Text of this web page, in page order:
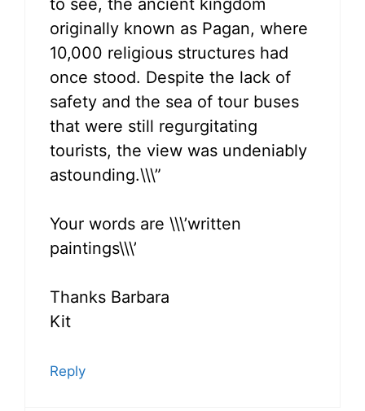
to see, the ancient kingdom
originally known as Pagan, where
10,000 religious structures had
once stood. Despite the lack of
safety and the sea of tour buses
that were still regurgitating
tourists, the view was undeniably
astounding.\\\”
Your words are \\\’written
paintings\\\’
Thanks Barbara
Kit
Reply